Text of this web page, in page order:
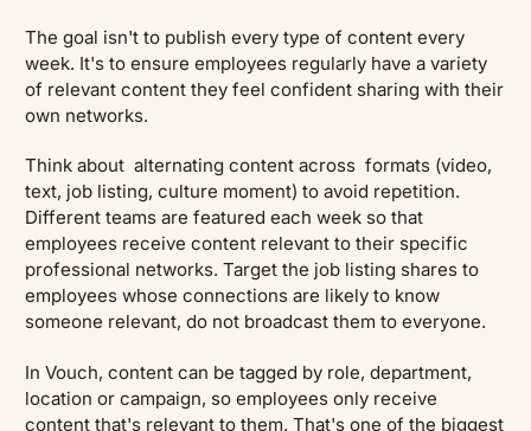
The goal isn't to publish every type of content every
week. It's to ensure employees regularly have a variety
of relevant content they feel confident sharing with their
own networks.
Think about alternating content across formats (video,
text, job listing, culture moment) to avoid repetition.
Different teams are featured each week so that
employees receive content relevant to their specific
professional networks. Target the job listing shares to
employees whose connections are likely to know
someone relevant, do not broadcast them to everyone.
In Vouch, content can be tagged by role, department,
location or campaign, so employees only receive
content that's relevant to them. That's one of the biggest